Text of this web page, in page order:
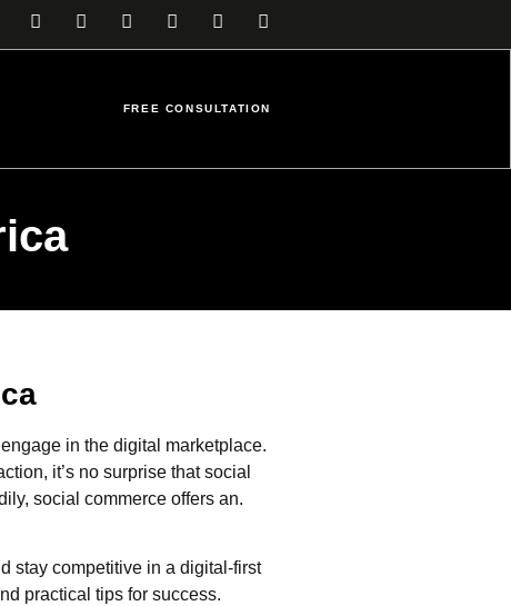
FREE CONSULTATION
in the digital marketplace.
it’s no surprise that social
social commerce offers an.
stay competitive in a digital-first
practical tips for success.